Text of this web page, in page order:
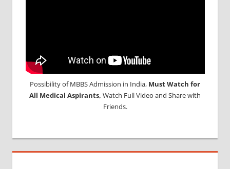
Possibility of MBBS Admission in India, Must Watch for
All Medical Aspirants, Watch Full Video and Share with
Friends.